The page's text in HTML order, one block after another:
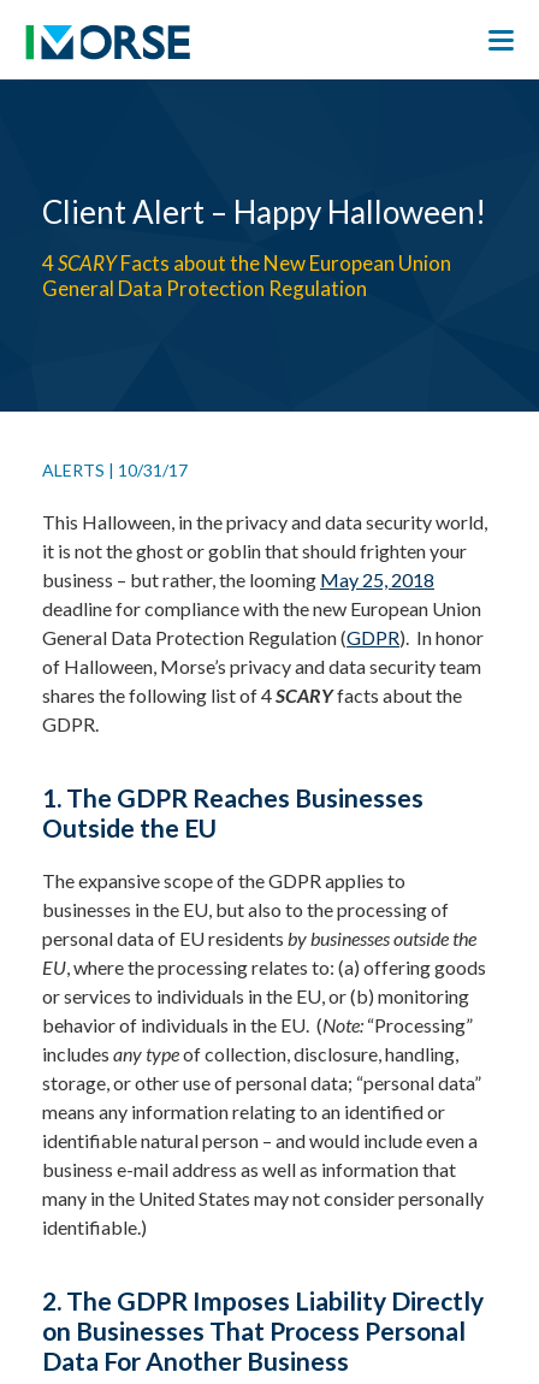
Client Alert – Happy Halloween!
4SCARYFacts about the New European Union
General Data Protection Regulation
ALERTS | 10/31/17
This Halloween, in the privacy and data security world,
it is not the ghost or goblin that should frighten your
business – but rather, the looming May 25, 2018
deadline for compliance with the new European Union
General Data Protection Regulation (GDPR). In honor
of Halloween, Morse’s privacy and data security team
shares the following list of 4SCARYfacts about the
GDPR.
1. The GDPR Reaches Businesses
Outside the EU
The expansive scope of the GDPR applies to
businesses in the EU, but also to the processing of
personal data of EU residents by businesses outside the
EU, where the processing relates to: (a) offering goods
or services to individuals in the EU, or (b) monitoring
behavior of individuals in the EU. (Note: “Processing”
includes any typeof collection, disclosure, handling,
storage, or other use of personal data; “personal data”
means any information relating to an identified or
identifiable natural person – and would include even a
business e-mail address as well as information that
many in the United States may not consider personally
identifiable.)
2. The GDPR Imposes Liability Directly
on Businesses That Process Personal
Data For Another Business